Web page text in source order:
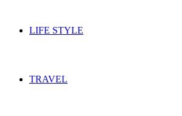
LIFE STYLE
TRAVEL